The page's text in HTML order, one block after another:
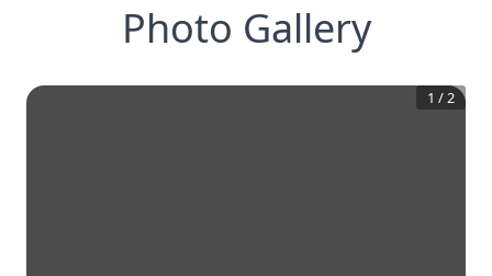
Photo Gallery
1 /2